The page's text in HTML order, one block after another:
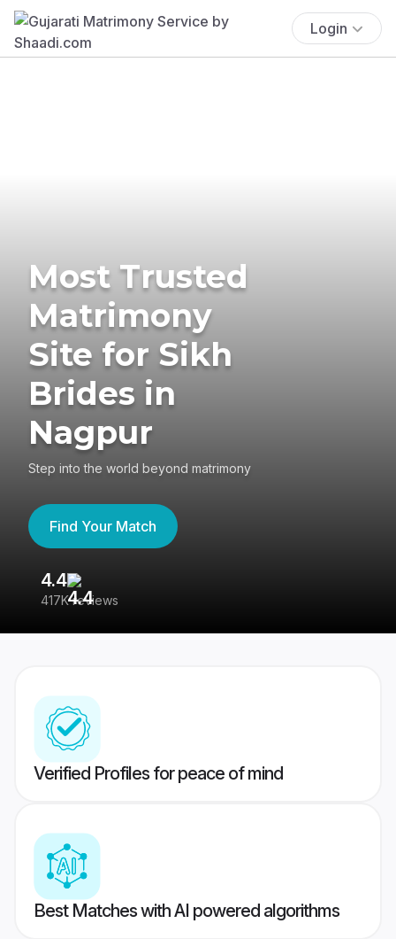
Login
Most Trusted
Matrimony
Site for Sikh
Brides in
Nagpur
Step into the world beyond matrimony
Find Your Match
4.4
417K reviews
Verified Profiles for peace of mind
Best Matches with AI powered algorithms